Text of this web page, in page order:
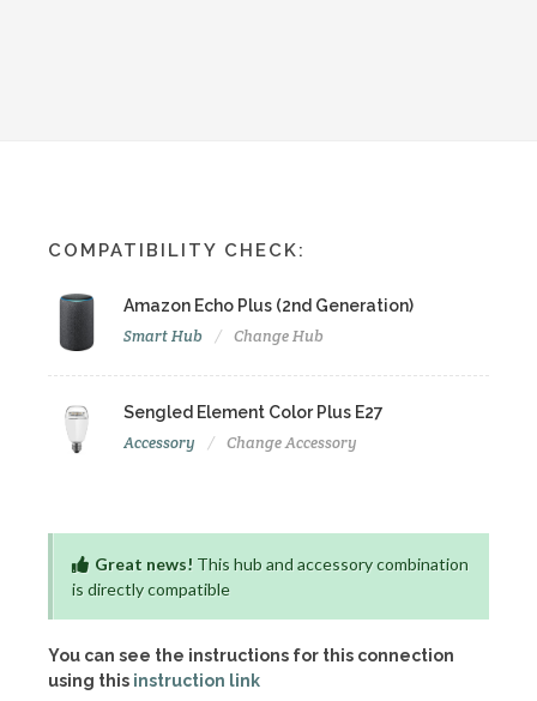
COMPATIBILITY CHECK:
Amazon Echo Plus (2nd Generation)
Smart Hub Change Hub
Sengled Element Color Plus E27
Accessory Change Accessory
Great news! This hub and accessory combination
is directly compatible
You can see the instructions for this connection
using this instruction link